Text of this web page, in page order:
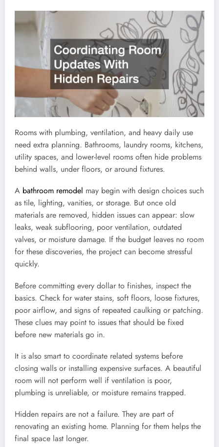
Rooms with plumbing, ventilation, and heavy daily use
need extra planning. Bathrooms, laundry rooms, kitchens,
utility spaces, and lower-level rooms often hide problems
behind walls, under floors, or around fixtures.
A bathroom remodel may begin with design choices such
as tile, lighting, vanities, or storage. But once old
materials are removed, hidden issues can appear: slow
leaks, weak subflooring, poor ventilation, outdated
valves, or moisture damage. If the budget leaves no room
for these discoveries, the project can become stressful
quickly.
Before committing every dollar to finishes, inspect the
basics. Check for water stains, soft floors, loose fixtures,
poor airflow, and signs of repeated caulking or patching.
These clues may point to issues that should be fixed
before new materials go in.
It is also smart to coordinate related systems before
closing walls or installing expensive surfaces. A beautiful
room will not perform well if ventilation is poor,
plumbing is unreliable, or moisture remains trapped.
Hidden repairs are not a failure. They are part of
renovating an existing home. Planning for them helps the
final space last longer.